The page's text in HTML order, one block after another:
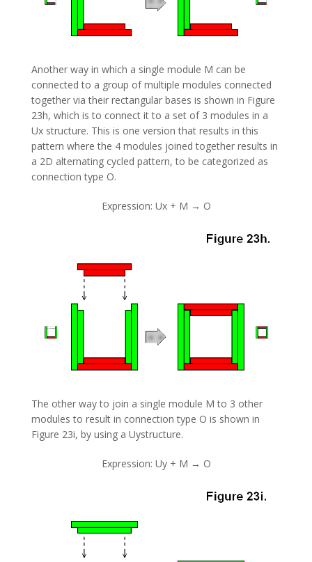
Another way in which a single module M can be
connected to a group of multiple modules connected
together via their rectangular bases is shown in Figure
23h, which is to connect it to a set of 3 modules in a
Ux structure. This is one version that results in this
pattern where the 4 modules joined together results in
a 2D alternating cycled pattern, to be categorized as
connection type O.
Expression: Ux + M → O
The other way to join a single module M to 3 other
modules to result in connection type O is shown in
Figure 23i, by using a Uystructure.
Expression: Uy + M → O